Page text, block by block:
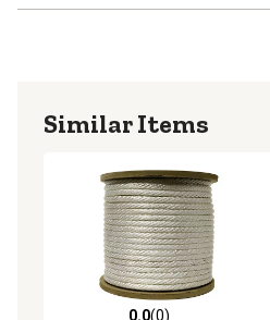
Similar Items
0.0(0)